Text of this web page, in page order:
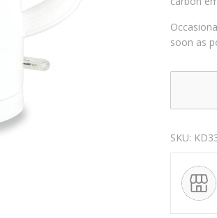
soon as
FRIENDLY
FAST
BOIL
CORDLESS
KETTLE
SKU: